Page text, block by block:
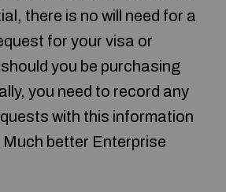
there is no will need for a
for your visa or
you be purchasing
you need to record any
with this information
better Enterprise